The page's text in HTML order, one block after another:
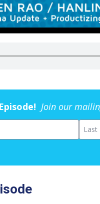
Join our
Last